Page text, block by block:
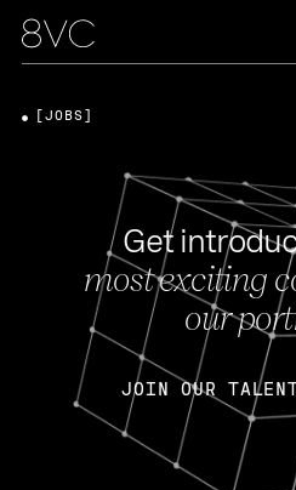
Get
most exciting
our
JOIN OUR TALENT
[JOBS]